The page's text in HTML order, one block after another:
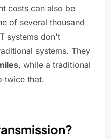
costs can also be
of several thousand
systems don't
systems. They
, while a traditional
twice that.